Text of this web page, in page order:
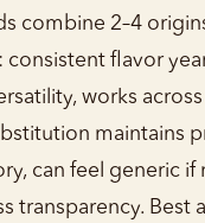
combine 2–4
consistent flavor
works
maintains
can feel generic if
transparency. Best